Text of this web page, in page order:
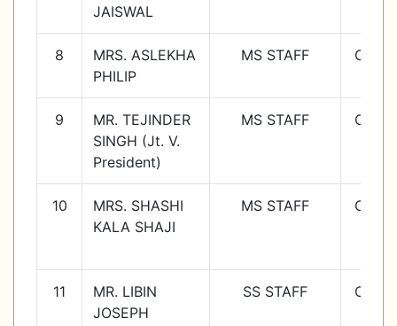
JAISWAL
8
MRS. ASLEKHA
PHILIP
MS STAFF
Class
9
MR. TEJINDER
SINGH (Jt. V.
President)
MS STAFF
Class
10
MRS. SHASHI
KALA SHAJI
MS STAFF
Class
11
MR. LIBIN
JOSEPH
SS STAFF
Class